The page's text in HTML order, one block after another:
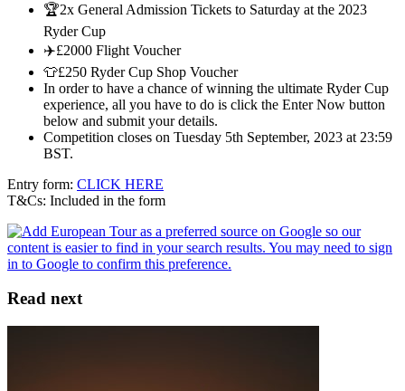
🏆2x General Admission Tickets to Saturday at the 2023
Ryder Cup
✈️£2000 Flight Voucher
👕£250 Ryder Cup Shop Voucher
In order to have a chance of winning the ultimate Ryder Cup
experience, all you have to do is click the Enter Now button
below and submit your details.
Competition closes on Tuesday 5th September, 2023 at 23:59
BST.
Entry form: CLICK HERE
T&Cs: Included in the form
Read next